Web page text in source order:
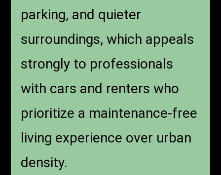
parking, and quieter
surroundings, which appeals
strongly to professionals
with cars and renters who
prioritize a maintenance-free
living experience over urban
density.